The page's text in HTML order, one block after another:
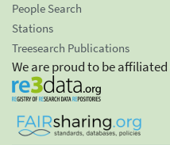
People Search
Stations
Treesearch Publications
We are proud to be